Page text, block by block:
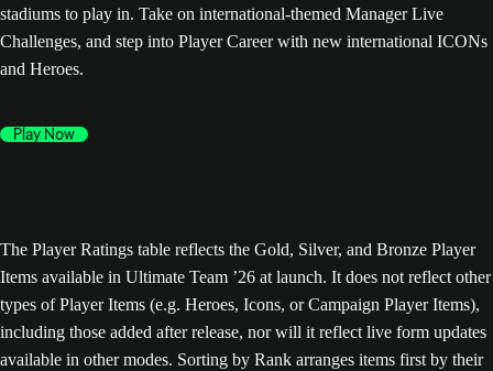
stadiums to play in. Take on international-themed Manager Live
Challenges, and step into Player Career with new international ICONs
and Heroes.
Play Now
The Player Ratings table reflects the Gold, Silver, and Bronze Player
Items available in Ultimate Team ’26 at launch. It does not reflect other
types of Player Items (e.g. Heroes, Icons, or Campaign Player Items),
including those added after release, nor will it reflect live form updates
available in other modes. Sorting by Rank arranges items first by their